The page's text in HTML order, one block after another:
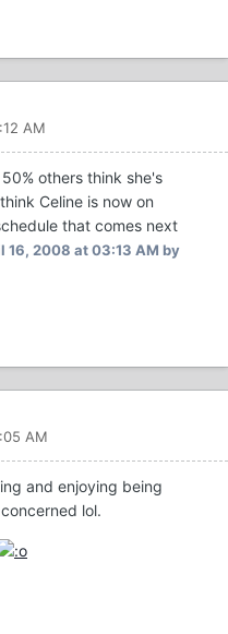
AM
others think she's
Celine is now on
that comes next
16, 2008 at 03:13 AM by
AM
and enjoying being
lol.